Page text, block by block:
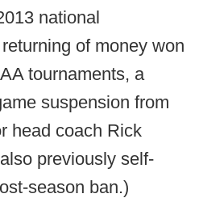
national
of money won
tournaments, a
suspension from
head coach Rick
previously self-
season ban.)